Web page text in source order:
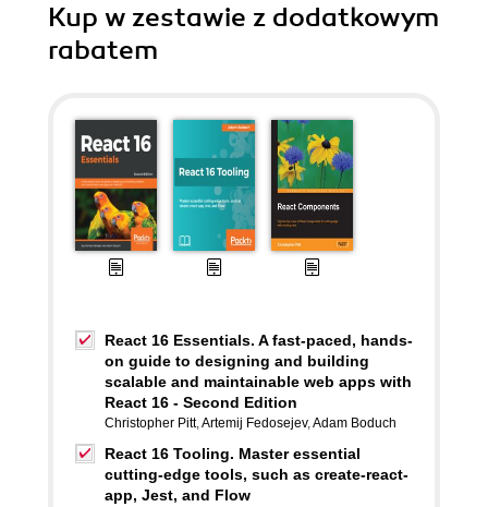
Kup w zestawie z dodatkowym
rabatem
React 16 Essentials. A fast-paced, hands-
on guide to designing and building
scalable and maintainable web apps with
React 16 - Second Edition
Christopher Pitt,Artemij Fedosejev,Adam Boduch
React 16 Tooling. Master essential
cutting-edge tools, such as create-react-
app, Jest, and Flow